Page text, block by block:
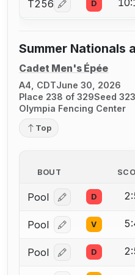
T256 Log in or create
D
Summer Nationals
Cadet Men's Épée
A4, CDTJune 30, 2026
Place 238 of 329Seed 323
Olympia Fencing Center
Top
BOUT
Pool Log in or create
D
Pool Log in or create
V
Pool Log in or create
D